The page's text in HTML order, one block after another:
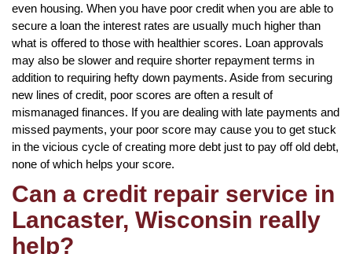
even housing. When you have poor credit when you are able to
secure a loan the interest rates are usually much higher than
what is offered to those with healthier scores. Loan approvals
may also be slower and require shorter repayment terms in
addition to requiring hefty down payments. Aside from securing
new lines of credit, poor scores are often a result of
mismanaged finances. If you are dealing with late payments and
missed payments, your poor score may cause you to get stuck
in the vicious cycle of creating more debt just to pay off old debt,
none of which helps your score.
Can a credit repair service in
Lancaster, Wisconsin really
help?